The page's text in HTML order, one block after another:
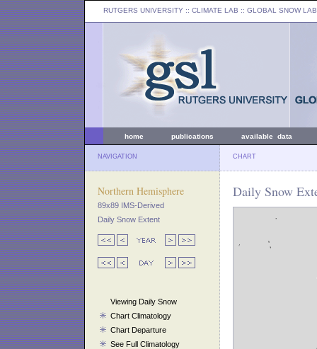
RUTGERS UNIVERSITY :: CLIMATE LAB :: GLOBAL SNOW LAB
home publications available data
NAVIGATION CHART
Northern Hemisphere
89x89 IMS-Derived
Daily Snow Extent
Viewing Daily Snow
Chart Climatology
Chart Departure
See Full Climatology
Daily Snow